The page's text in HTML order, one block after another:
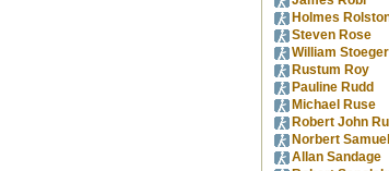
Holmes
Steven Rose
William Stoeger
Rustum Roy
Pauline Rudd
Michael Ruse
Robert John
Norbert
Allan Sandage